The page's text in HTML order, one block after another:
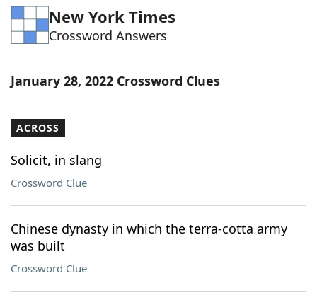
Word GamesHelpers
Our Brands
New York Times
Crossword Answers
January 28, 2022 Crossword Clues
ACROSS
Solicit, in slang
Crossword Clue
Chinese dynasty in which the terra-cotta army
was built
Crossword Clue